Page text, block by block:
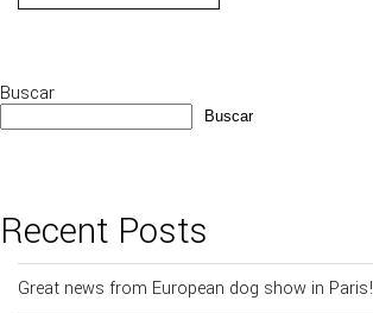
Buscar
Buscar
Recent Posts
Great news from European dog show in Paris!